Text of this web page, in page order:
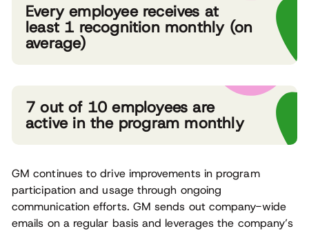
Every employee receives at
least 1 recognition monthly (on
average)
7 out of 10 employees are
active in the program monthly
GM continues to drive improvements in program
participation and usage through ongoing
communication efforts. GM sends out company-wide
emails on a regular basis and leverages the company’s